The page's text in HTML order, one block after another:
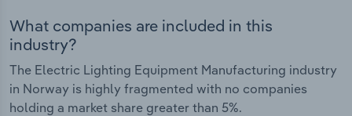
What companies are included in this
industry?
The Electric Lighting Equipment Manufacturing industry
in Norway is highly fragmented with no companies
holding a market share greater than 5%.